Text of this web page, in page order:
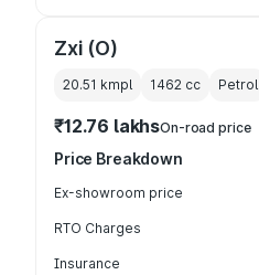
Zxi (O)
20.51 kmpl 1462 cc Petrol
₹12.76 lakhsOn-road price
Price Breakdown
Ex-showroom price
RTO Charges
Insurance